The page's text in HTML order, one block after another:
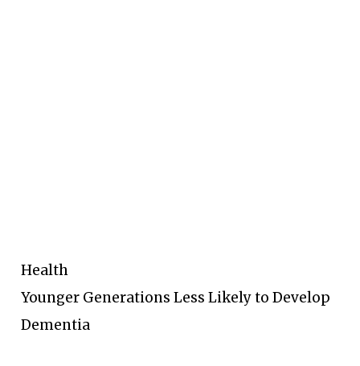
Health
Younger Generations Less Likely to Develop
Dementia